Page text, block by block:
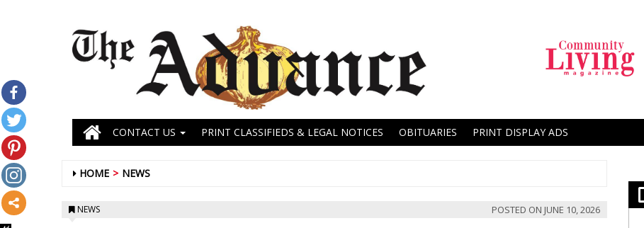
CONTACT US PRINT CLASSIFIEDS & LEGAL NOTICES OBITUARIES PRINT DISPLAY ADS
HOME NEWS
NEWS POSTED ON JUNE 10, 2026